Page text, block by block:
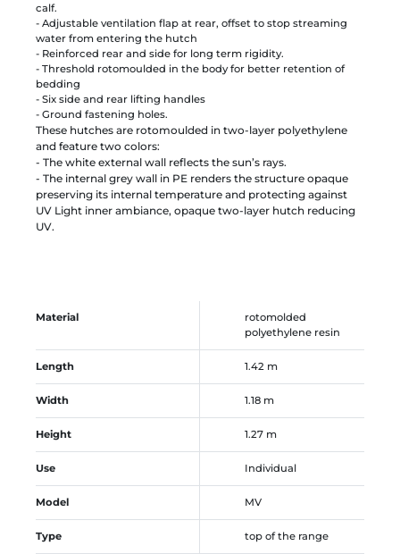
calf.
- Adjustable ventilation flap at rear, offset to stop streaming
water from entering the hutch
- Reinforced rear and side for long term rigidity.
- Threshold rotomoulded in the body for better retention of
bedding
- Six side and rear lifting handles
- Ground fastening holes.
These hutches are rotomoulded in two-layer polyethylene
and feature two colors:
- The white external wall reflects the sun’s rays.
- The internal grey wall in PE renders the structure opaque
preserving its internal temperature and protecting against
UV Light inner ambiance, opaque two-layer hutch reducing
UV.
Material
rotomolded
polyethylene resin
Length 1.42 m
Width 1.18 m
Height 1.27 m
Use Individual
Model MV
Type top of the range